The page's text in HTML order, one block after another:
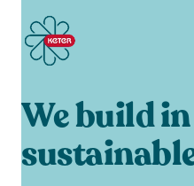
We build